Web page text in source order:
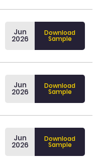
Jun
2026
Download
Sample
Jun
2026
Download
Sample
Jun
2026
Download
Sample